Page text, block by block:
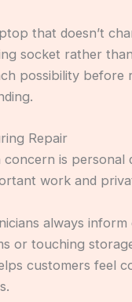
that doesn’t
socket rather
possibility before
Repair
is personal
work and
always
or touching
customers feel